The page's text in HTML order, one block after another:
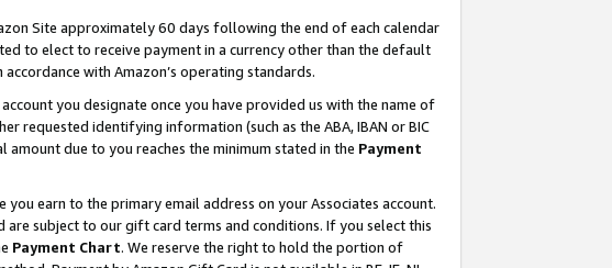
Site approximately 60 days following the end of each calendar
to elect to receive payment in a currency other than the default
with Amazon’s operating standards.
you designate once you have provided us with the name of
requested identifying information (such as the ABA, IBAN or BIC
due to you reaches the minimum stated in the Payment
earn to the primary email address on your Associates account.
subject to our gift card terms and conditions. If you select this
Payment Chart. We reserve the right to hold the portion of